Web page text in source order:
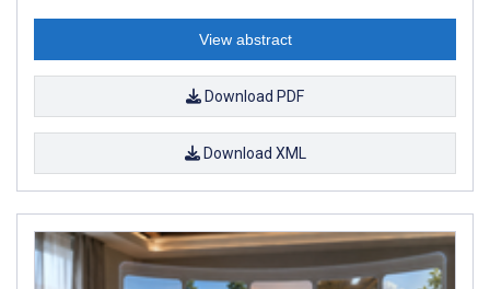
View abstract
Download PDF
Download XML